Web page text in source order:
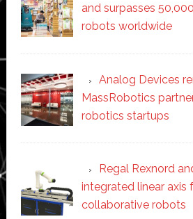
and surpasses
robots worldwide
Analog Devices
MassRobotics
robotics startups
Regal Rexnord
integrated linear axis
collaborative robots